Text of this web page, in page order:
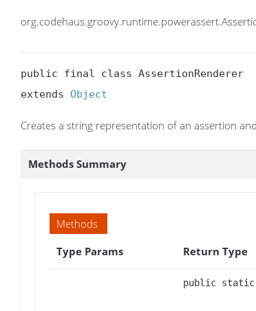
public final class AssertionRenderer
extends Object
Creates a string representation of an assertion
Methods Summary
Methods
Type Params
Return Type
public static